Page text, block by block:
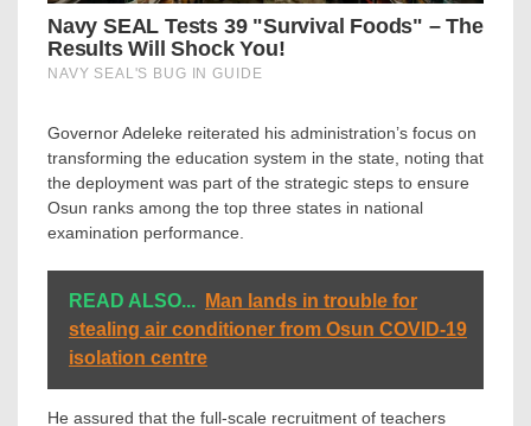
Governor Adeleke reiterated his administration’s focus on
transforming the education system in the state, noting that
the deployment was part of the strategic steps to ensure
Osun ranks among the top three states in national
examination performance.
READ ALSO...
Man lands in trouble for
stealing air conditioner from Osun COVID-19
isolation centre
He assured that the full-scale recruitment of teachers